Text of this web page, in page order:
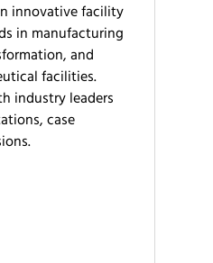
innovative facility
in manufacturing
and
facilities.
industry leaders
case